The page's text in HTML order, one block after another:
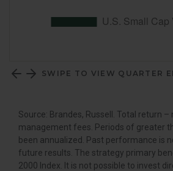
SWIPE TO VIEW QUARTER
Source: Brandes, Russell. Total return
management fees. Periods of greater
been annualized. Past performance is
future results. The strategy primary
2000 Index. It is not possible to invest